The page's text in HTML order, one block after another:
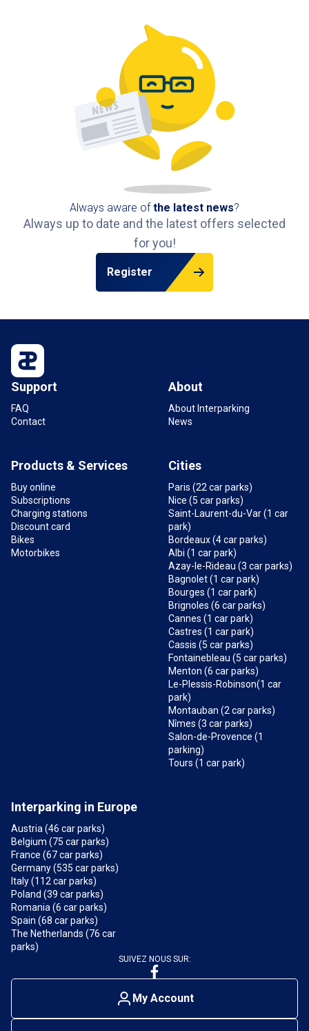
Always aware ofthe latest news?
Always up to date and the latest offers selected
for you!
Register
Support
FAQ
Contact
About
About Interparking
News
Products & Services
Buy online
Subscriptions
Charging stations
Discount card
Bikes
Motorbikes
Cities
Paris (22 car parks)
Nice (5 car parks)
Saint-Laurent-du-Var (1 car
park)
Bordeaux (4 car parks)
Albi (1 car park)
Azay-le-Rideau (3 car parks)
Bagnolet (1 car park)
Bourges (1 car park)
Brignoles (6 car parks)
Cannes (1 car park)
Castres (1 car park)
Cassis (5 car parks)
Fontainebleau (5 car parks)
Menton (6 car parks)
Le-Plessis-Robinson(1 car
park)
Montauban (2 car parks)
Nîmes (3 car parks)
Salon-de-Provence (1
parking)
Tours (1 car park)
Interparking in Europe
Austria (46 car parks)
Belgium (75 car parks)
France (67 car parks)
Germany (535 car parks)
Italy (112 car parks)
Poland (39 car parks)
Romania (6 car parks)
Spain (68 car parks)
The Netherlands (76 car
parks)
SUIVEZ NOUS SUR:
My Account